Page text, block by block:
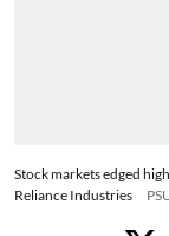
Stock markets edged
Reliance Industries